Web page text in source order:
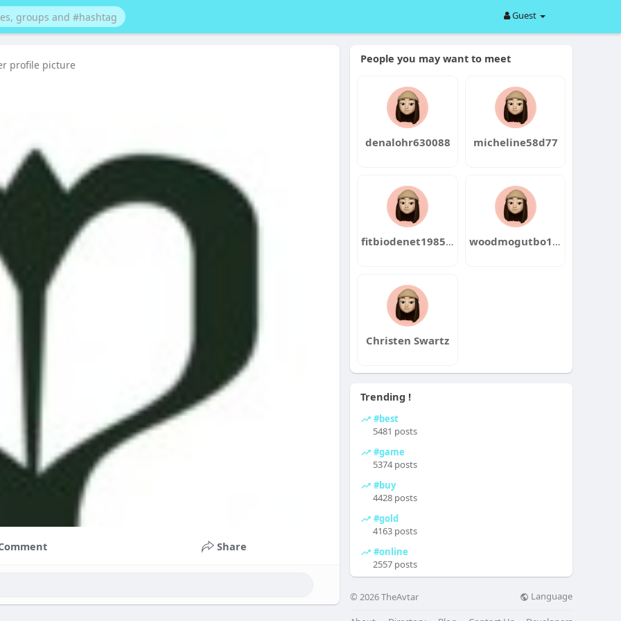
Guest
profile picture
Share
People you may want to meet
denalohr630088 micheline58d77
fitbiodenet1985negi woodmogutbo1987sen
Christen Swartz
Trending !
#best
5481 posts
#game
5374 posts
#buy
4428 posts
#gold
4163 posts
#online
2557 posts
© 2026 TheAvtar Language